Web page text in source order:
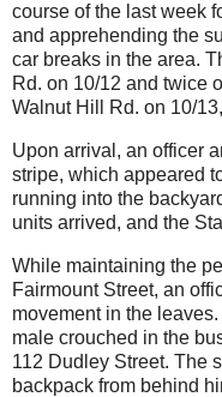
course of the last week
and apprehending the
car breaks in the area.
Rd. on 10/12 and twice
Walnut Hill Rd. on 10/
Upon arrival, an officer
stripe, which appeared
running into the
units arrived, and the
While maintaining the
Fairmount Street, an
movement in the leaves.
male crouched in the
112 Dudley Street. The
backpack from behind